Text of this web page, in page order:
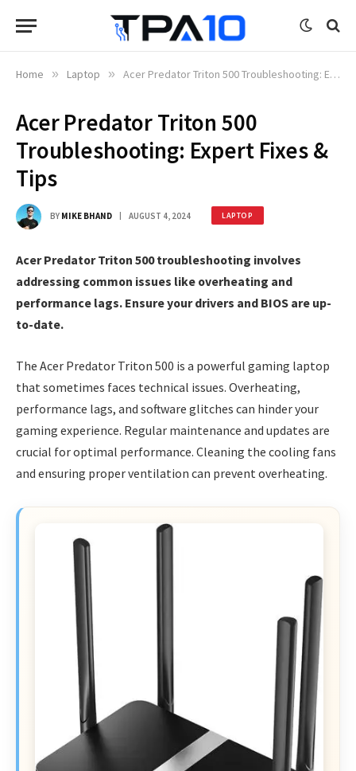
Home » Laptop » Acer Predator Triton 500 Troubleshooting: Expert Fixes & Tips
Acer Predator Triton 500
Troubleshooting: Expert Fixes &
Tips
BY MIKE BHAND AUGUST 4, 2024 LAPTOP
Acer Predator Triton 500 troubleshooting involves
addressing common issues like overheating and
performance lags. Ensure your drivers and BIOS are up-
to-date.
The Acer Predator Triton 500 is a powerful gaming laptop
that sometimes faces technical issues. Overheating,
performance lags, and software glitches can hinder your
gaming experience. Regular maintenance and updates are
crucial for optimal performance. Cleaning the cooling fans
and ensuring proper ventilation can prevent overheating.